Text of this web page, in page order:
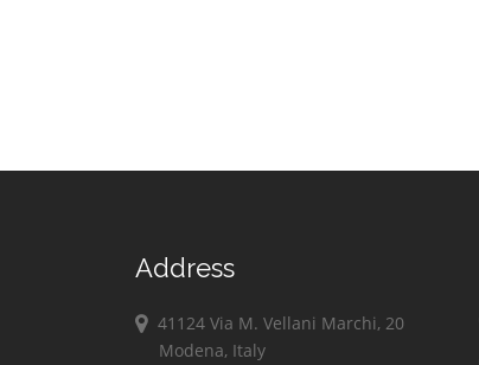
Address
41124 Via M. Vellani Marchi, 20
Modena, Italy